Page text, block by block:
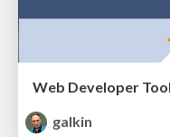
Web Developer
galkin